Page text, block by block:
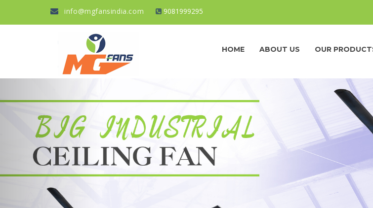
info@mgfansindia.com 9081999295
HOME ABOUT US OUR